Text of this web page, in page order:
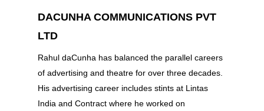
DACUNHA COMMUNICATIONS PVT
LTD
Rahul daCunha has balanced the parallel careers
of advertising and theatre for over three decades.
His advertising career includes stints at Lintas
India and Contract where he worked on